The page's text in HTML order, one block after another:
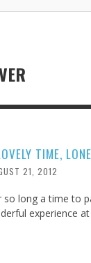
TIME,
21, 2012
long a time to
experience